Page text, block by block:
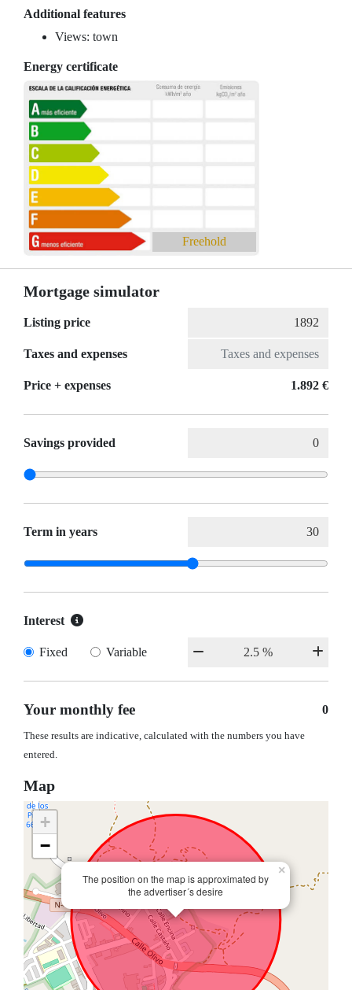
Additional features
Views: town
Energy certificate
Freehold
Mortgage simulator
Listing price
Taxes and expenses
Price + expenses 1.892 €
Savings provided
Term in years
Interest
Fixed Variable
Your monthly fee 0
These results are indicative, calculated with the numbers you have
entered.
Map
The position on the map is approximated by
the advertiser´s desire
×
+
−